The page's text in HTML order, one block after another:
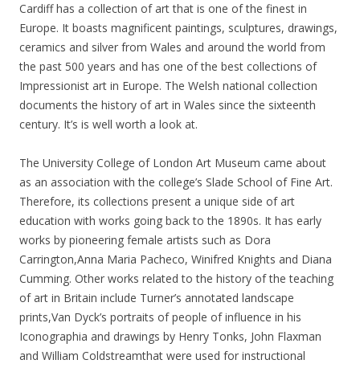
Cardiff has a collection of art that is one of the finest in
Europe. It boasts magnificent paintings, sculptures, drawings,
ceramics and silver from Wales and around the world from
the past 500 years and has one of the best collections of
Impressionist art in Europe. The Welsh national collection
documents the history of art in Wales since the sixteenth
century. It’s is well worth a look at.
The University College of London Art Museum came about
as an association with the college’s Slade School of Fine Art.
Therefore, its collections present a unique side of art
education with works going back to the 1890s. It has early
works by pioneering female artists such as Dora
Carrington,Anna Maria Pacheco, Winifred Knights and Diana
Cumming. Other works related to the history of the teaching
of art in Britain include Turner’s annotated landscape
prints,Van Dyck’s portraits of people of influence in his
Iconographia and drawings by Henry Tonks, John Flaxman
and William Coldstreamthat were used for instructional